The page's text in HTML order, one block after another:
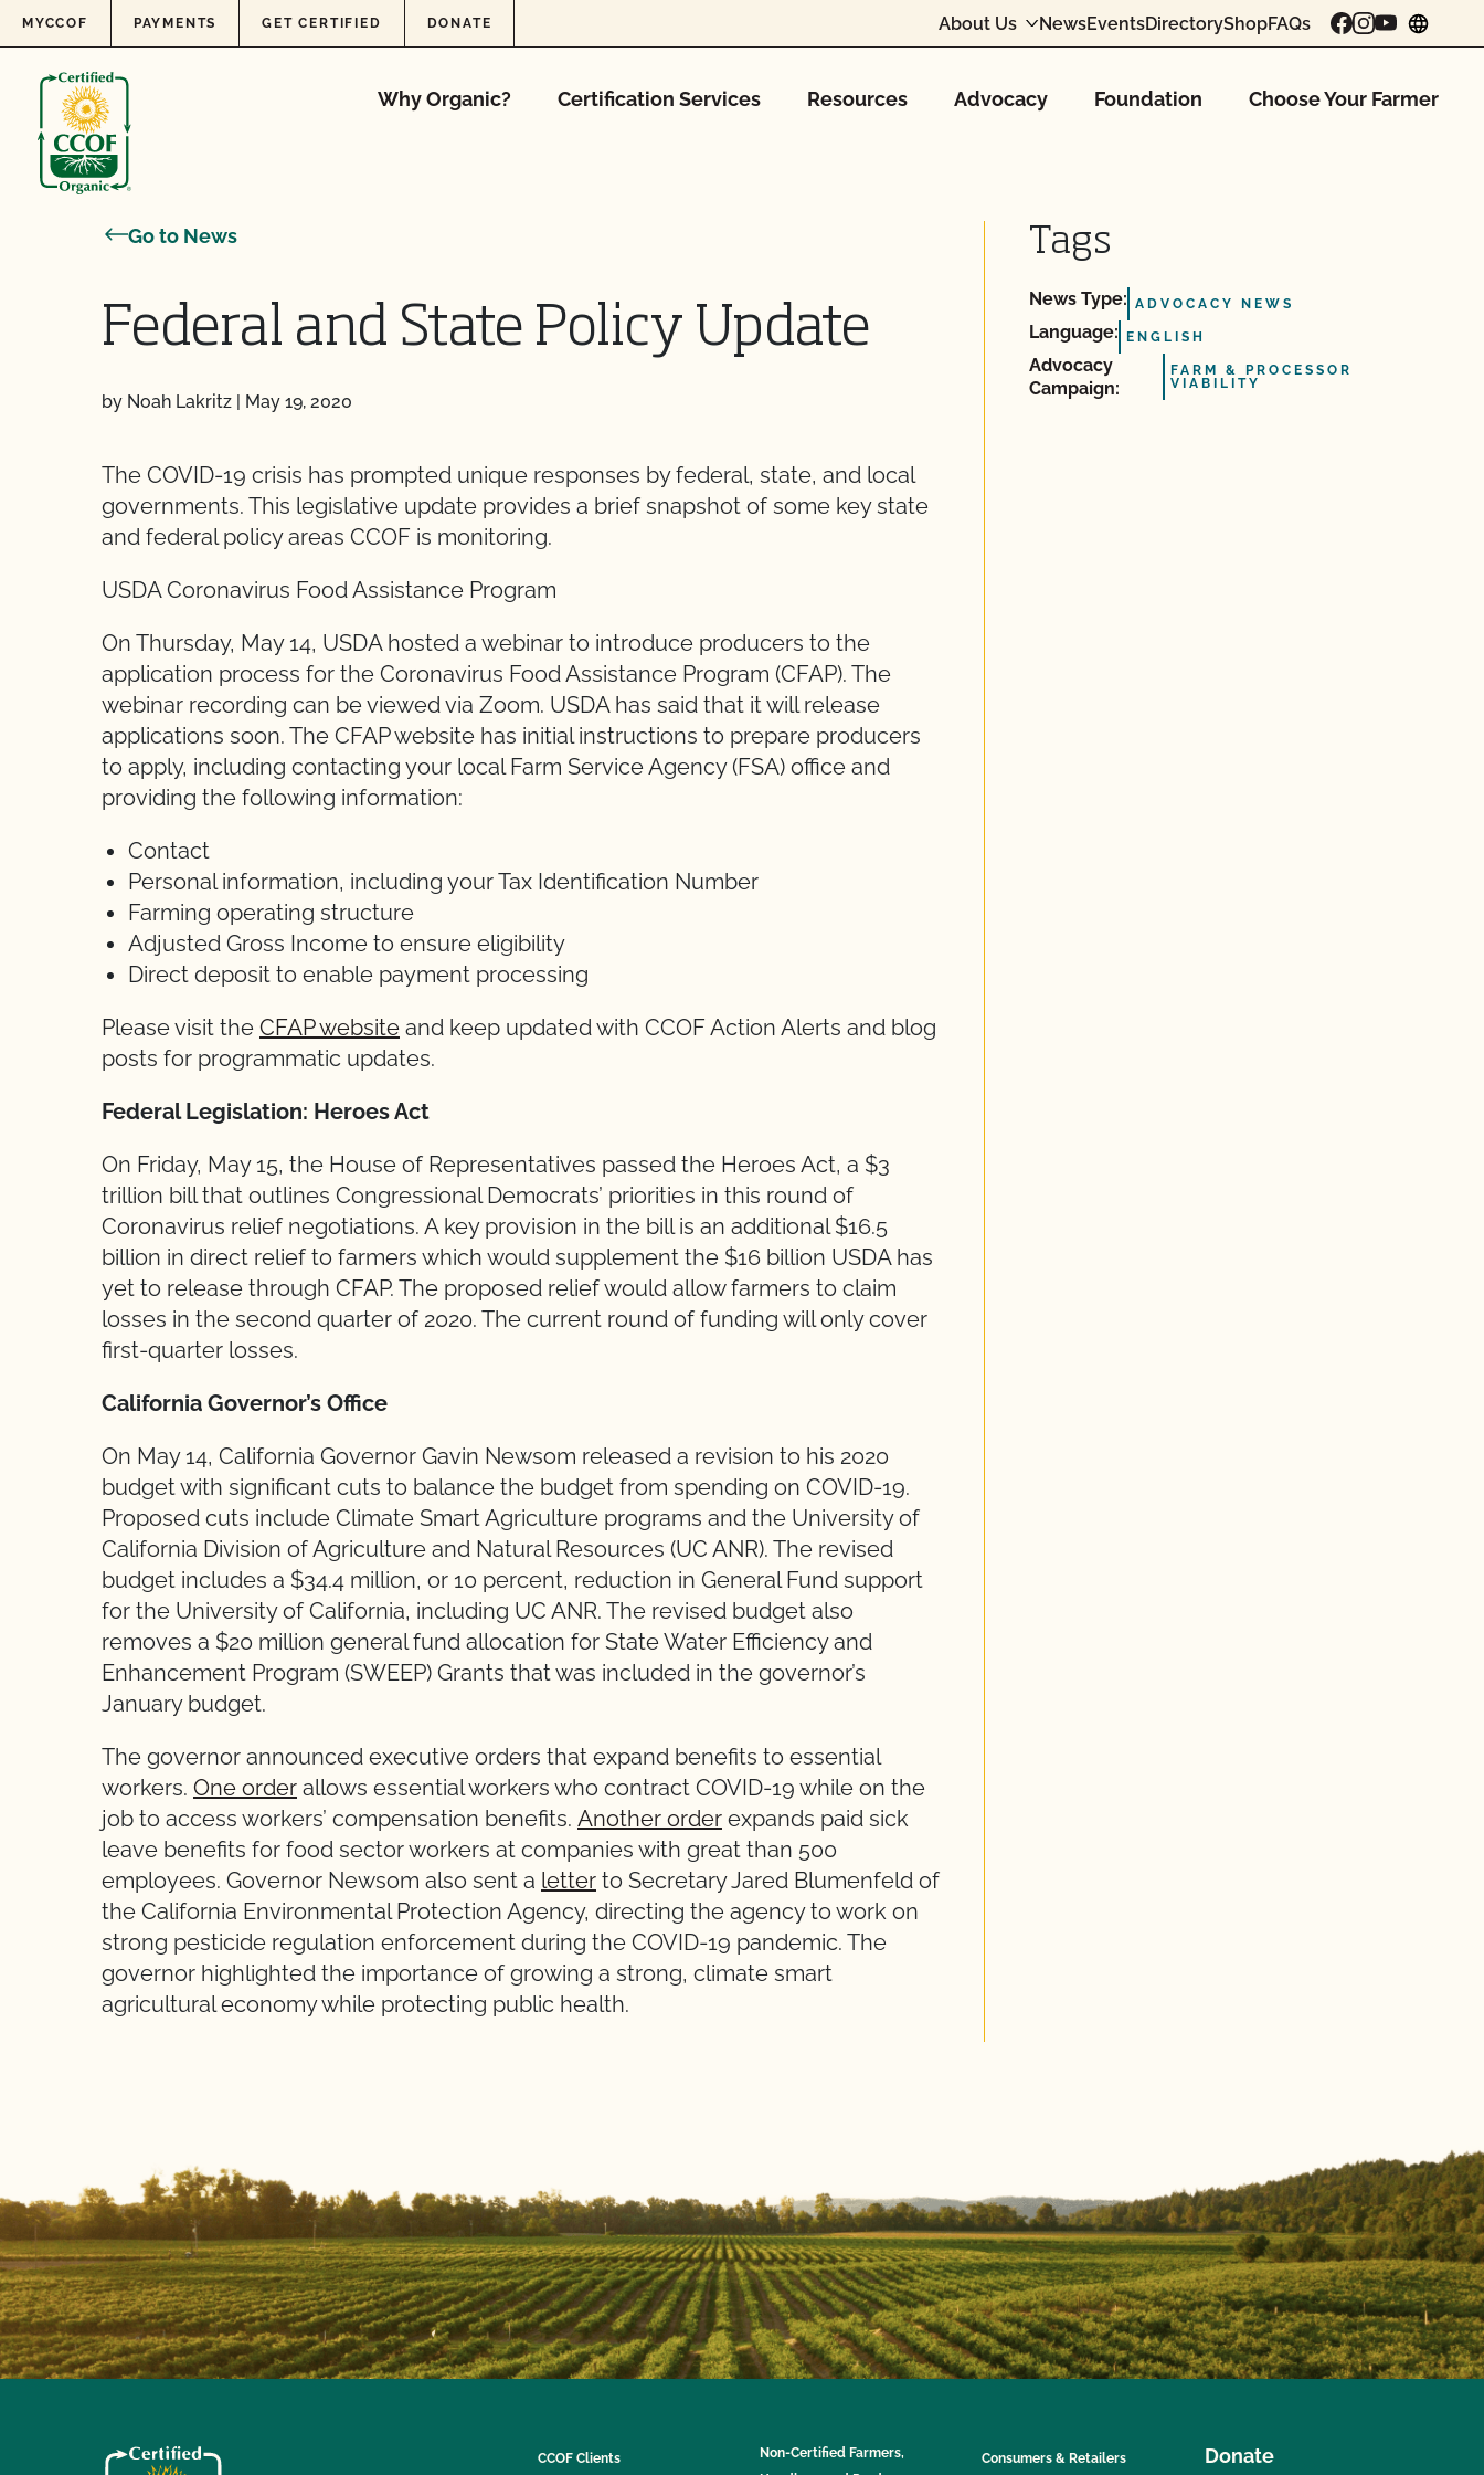
Skip to content
MYCCOF PAYMENTS GET CERTIFIED DONATE About Us NewsEventsDirectoryShopFAQs
Why Organic? Certification Services Resources Advocacy Foundation Choose Your Farmer
Go to News
Federal and State Policy Update
by Noah Lakritz | May 19, 2020
The COVID-19 crisis has prompted unique responses by federal, state, and local
governments. This legislative update provides a brief snapshot of some key state
and federal policy areas CCOF is monitoring.
USDA Coronavirus Food Assistance Program
On Thursday, May 14, USDA hosted a webinar to introduce producers to the
application process for the Coronavirus Food Assistance Program (CFAP). The
webinar recording can be viewed via Zoom. USDA has said that it will release
applications soon. The CFAP website has initial instructions to prepare producers
to apply, including contacting your local Farm Service Agency (FSA) office and
providing the following information:
Contact
Personal information, including your Tax Identification Number
Farming operating structure
Adjusted Gross Income to ensure eligibility
Direct deposit to enable payment processing
Please visit the CFAP website and keep updated with CCOF Action Alerts and blog
posts for programmatic updates.
Federal Legislation: Heroes Act
On Friday, May 15, the House of Representatives passed the Heroes Act, a $3
trillion bill that outlines Congressional Democrats’ priorities in this round of
Coronavirus relief negotiations. A key provision in the bill is an additional $16.5
billion in direct relief to farmers which would supplement the $16 billion USDA has
yet to release through CFAP. The proposed relief would allow farmers to claim
losses in the second quarter of 2020. The current round of funding will only cover
first-quarter losses.
California Governor’s Office
On May 14, California Governor Gavin Newsom released a revision to his 2020
budget with significant cuts to balance the budget from spending on COVID-19.
Proposed cuts include Climate Smart Agriculture programs and the University of
California Division of Agriculture and Natural Resources (UC ANR). The revised
budget includes a $34.4 million, or 10 percent, reduction in General Fund support
for the University of California, including UC ANR. The revised budget also
removes a $20 million general fund allocation for State Water Efficiency and
Enhancement Program (SWEEP) Grants that was included in the governor’s
January budget.
The governor announced executive orders that expand benefits to essential
workers. One order allows essential workers who contract COVID-19 while on the
job to access workers’ compensation benefits. Another order expands paid sick
leave benefits for food sector workers at companies with great than 500
employees. Governor Newsom also sent a letter to Secretary Jared Blumenfeld of
the California Environmental Protection Agency, directing the agency to work on
strong pesticide regulation enforcement during the COVID-19 pandemic. The
governor highlighted the importance of growing a strong, climate smart
agricultural economy while protecting public health.
Tags
News Type: ADVOCACY NEWS
Language: ENGLISH
Advocacy
Campaign:
FARM & PROCESSOR
VIABILITY
CCOF Clients
Non-Certified Farmers,
Consumers & Retailers Donate